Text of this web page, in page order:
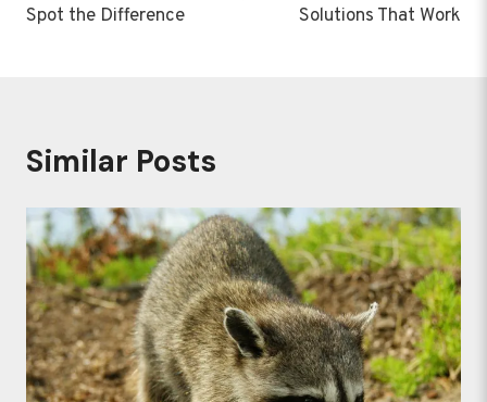
Spot the Difference
Solutions That Work
Similar Posts